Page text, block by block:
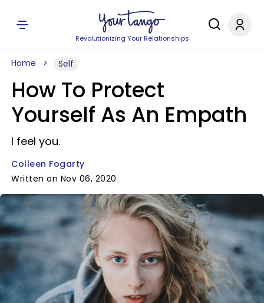
Revolutionizing Your Relationships
Home Self
How To Protect
Yourself As An Empath
I feel you.
Colleen Fogarty
Written on Nov 06, 2020